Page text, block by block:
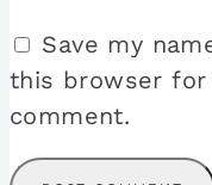
Save my
this browser
comment.